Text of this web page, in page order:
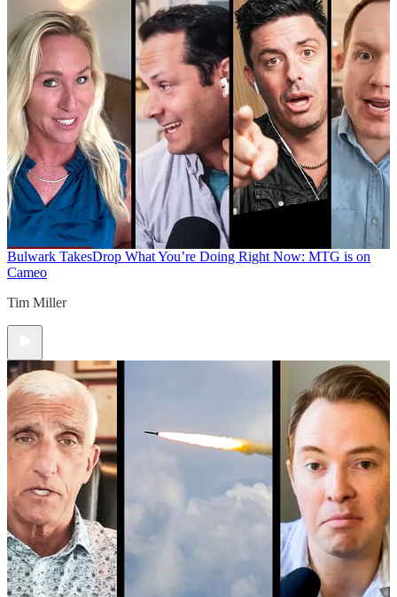
Bulwark TakesDrop What You’re Doing Right Now: MTG is on
Cameo
Tim Miller